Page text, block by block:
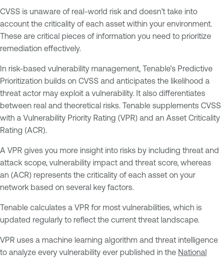
CVSS is unaware of real-world risk and doesn’t take into
account the criticality of each asset within your environment.
These are critical pieces of information you need to prioritize
remediation effectively.
In risk-based vulnerability management, Tenable’s Predictive
Prioritization builds on CVSS and anticipates the likelihood a
threat actor may exploit a vulnerability. It also differentiates
between real and theoretical risks. Tenable supplements CVSS
with a Vulnerability Priority Rating (VPR) and an Asset Criticality
Rating (ACR).
A VPR gives you more insight into risks by including threat and
attack scope, vulnerability impact and threat score, whereas
an (ACR) represents the criticality of each asset on your
network based on several key factors.
Tenable calculates a VPR for most vulnerabilities, which is
updated regularly to reflect the current threat landscape.
VPR uses a machine learning algorithm and threat intelligence
to analyze every vulnerability ever published in the National